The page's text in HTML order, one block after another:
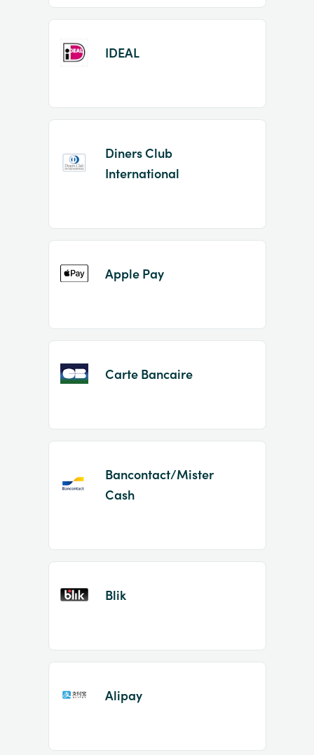
IDEAL
Diners Club
International
Apple Pay
Carte Bancaire
Bancontact/Mister
Cash
Blik
Alipay